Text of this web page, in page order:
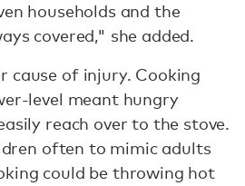
households and the
covered," she added.
cause of injury. Cooking
level meant hungry
reach over to the stove.
often to mimic adults
could be throwing hot